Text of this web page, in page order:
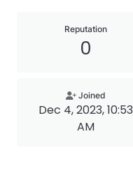
Reputation
0
Joined
Dec 4, 2023, 10:53
AM